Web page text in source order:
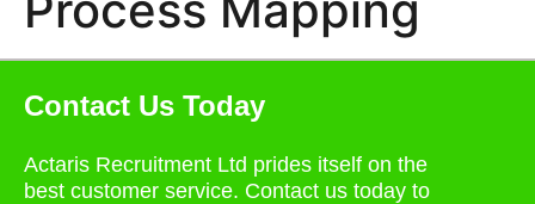
Contact Us Today
Actaris Recruitment Ltd prides itself on the
best customer service. Contact us today to